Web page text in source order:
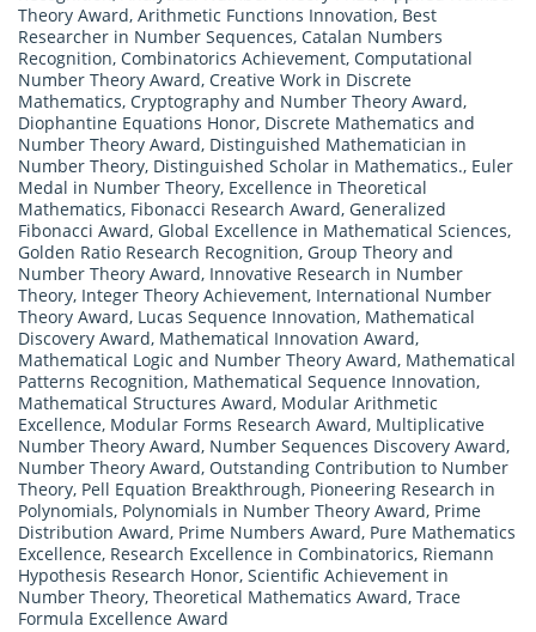
Theory Award, Arithmetic Functions Innovation, Best
Researcher in Number Sequences, Catalan Numbers
Recognition, Combinatorics Achievement, Computational
Number Theory Award, Creative Work in Discrete
Mathematics, Cryptography and Number Theory Award,
Diophantine Equations Honor, Discrete Mathematics and
Number Theory Award, Distinguished Mathematician in
Number Theory, Distinguished Scholar in Mathematics., Euler
Medal in Number Theory, Excellence in Theoretical
Mathematics, Fibonacci Research Award, Generalized
Fibonacci Award, Global Excellence in Mathematical Sciences,
Golden Ratio Research Recognition, Group Theory and
Number Theory Award, Innovative Research in Number
Theory, Integer Theory Achievement, International Number
Theory Award, Lucas Sequence Innovation, Mathematical
Discovery Award, Mathematical Innovation Award,
Mathematical Logic and Number Theory Award, Mathematical
Patterns Recognition, Mathematical Sequence Innovation,
Mathematical Structures Award, Modular Arithmetic
Excellence, Modular Forms Research Award, Multiplicative
Number Theory Award, Number Sequences Discovery Award,
Number Theory Award, Outstanding Contribution to Number
Theory, Pell Equation Breakthrough, Pioneering Research in
Polynomials, Polynomials in Number Theory Award, Prime
Distribution Award, Prime Numbers Award, Pure Mathematics
Excellence, Research Excellence in Combinatorics, Riemann
Hypothesis Research Honor, Scientific Achievement in
Number Theory, Theoretical Mathematics Award, Trace
Formula Excellence Award